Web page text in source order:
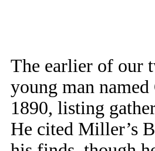
The earlier of our
young man
1890, listing
He cited Miller’s